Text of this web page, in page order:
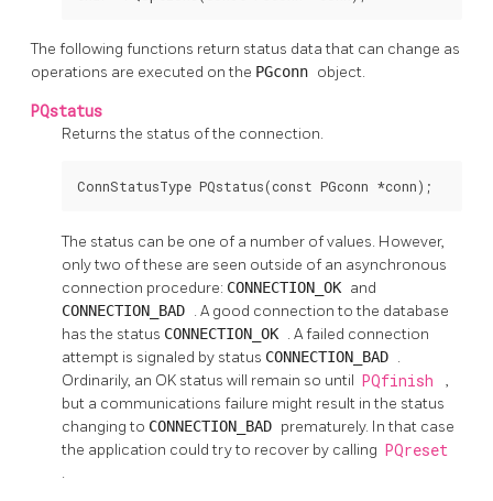
The following functions return status data that can change as
operations are executed on the PGconn object.
PQstatus
Returns the status of the connection.
ConnStatusType PQstatus(const PGconn *conn);
The status can be one of a number of values. However,
only two of these are seen outside of an asynchronous
connection procedure: CONNECTION_OK and
CONNECTION_BAD . A good connection to the database
has the status CONNECTION_OK . A failed connection
attempt is signaled by status CONNECTION_BAD .
Ordinarily, an OK status will remain so until PQfinish
,
but a communications failure might result in the status
changing to CONNECTION_BAD prematurely. In that case
the application could try to recover by calling PQreset
.